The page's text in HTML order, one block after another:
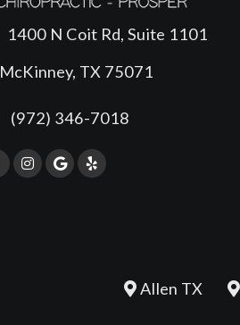
1400 N Coit Rd, Suite 1101
McKinney, TX 75071
(972) 346-7018
Allen TX